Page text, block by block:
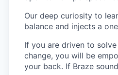
Our deep curiosity to
balance and injects a
If you are driven to
change, you will be
your back. If Braze